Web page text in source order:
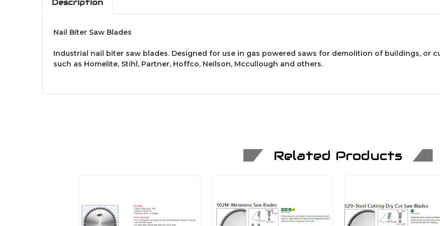
Description
Nail Biter Saw Blades
Industrial nail biter saw blades. Designed for use in gas powered saws for demolition of buildings, or
such as Homelite, Stihl, Partner, Hoffco, Neilson, Mccullough and others.
Related Products